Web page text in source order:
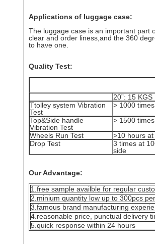
Applications of luggage case:
The luggage case is an important part
clear and order liness,and the 360
to have one.
Quality Test:
20”: 15 KGS
Ttolley system Vibration
Test
> 1000 times
Top&Side handle
Vibration Test
> 1500 times
Wheels Run Test
>10 hours at
Drop Test
3 times at
side
Our Advantage:
1.free sample availble for regular
2.minium quantity low up to 300pcs
3.famous brand manufacturing
4.reasonable price, punctual delivery
5.quick response within 24 hours